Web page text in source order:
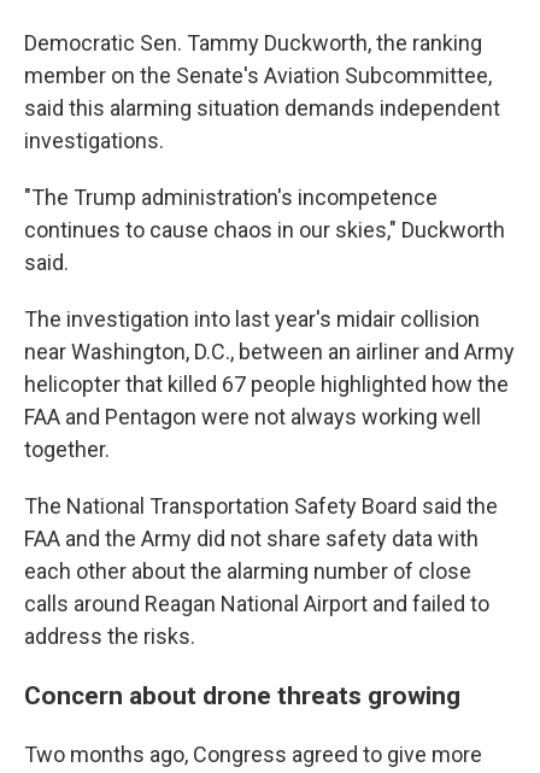
Democratic Sen. Tammy Duckworth, the ranking
member on the Senate's Aviation Subcommittee,
said this alarming situation demands independent
investigations.
"The Trump administration's incompetence
continues to cause chaos in our skies," Duckworth
said.
The investigation into last year's midair collision
near Washington, D.C., between an airliner and Army
helicopter that killed 67 people highlighted how the
FAA and Pentagon were not always working well
together.
The National Transportation Safety Board said the
FAA and the Army did not share safety data with
each other about the alarming number of close
calls around Reagan National Airport and failed to
address the risks.
Concern about drone threats growing
Two months ago, Congress agreed to give more